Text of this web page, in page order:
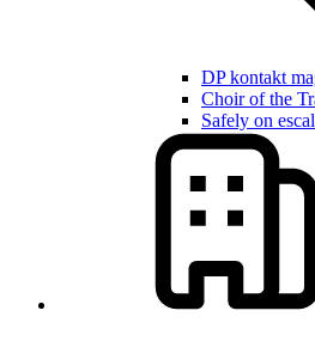
DP kontakt
Choir of the
Safely on